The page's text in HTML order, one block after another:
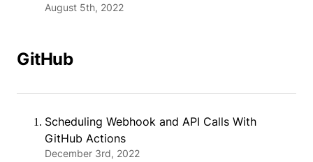
August 5th, 2022
GitHub
Scheduling Webhook and API Calls With
GitHub Actions
December 3rd, 2022